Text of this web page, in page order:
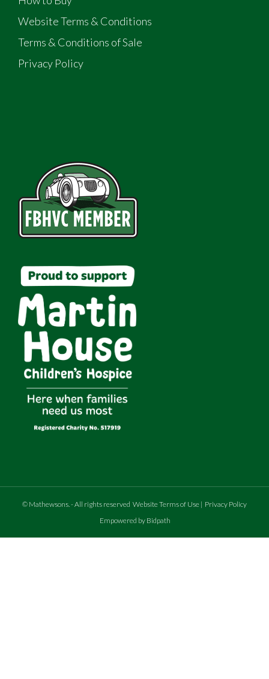
Website Terms & Conditions
Terms & Conditions of Sale
Privacy Policy
© Mathewsons - All rights reserved Website Terms of Use | Privacy Policy
Empowered by Bidpath